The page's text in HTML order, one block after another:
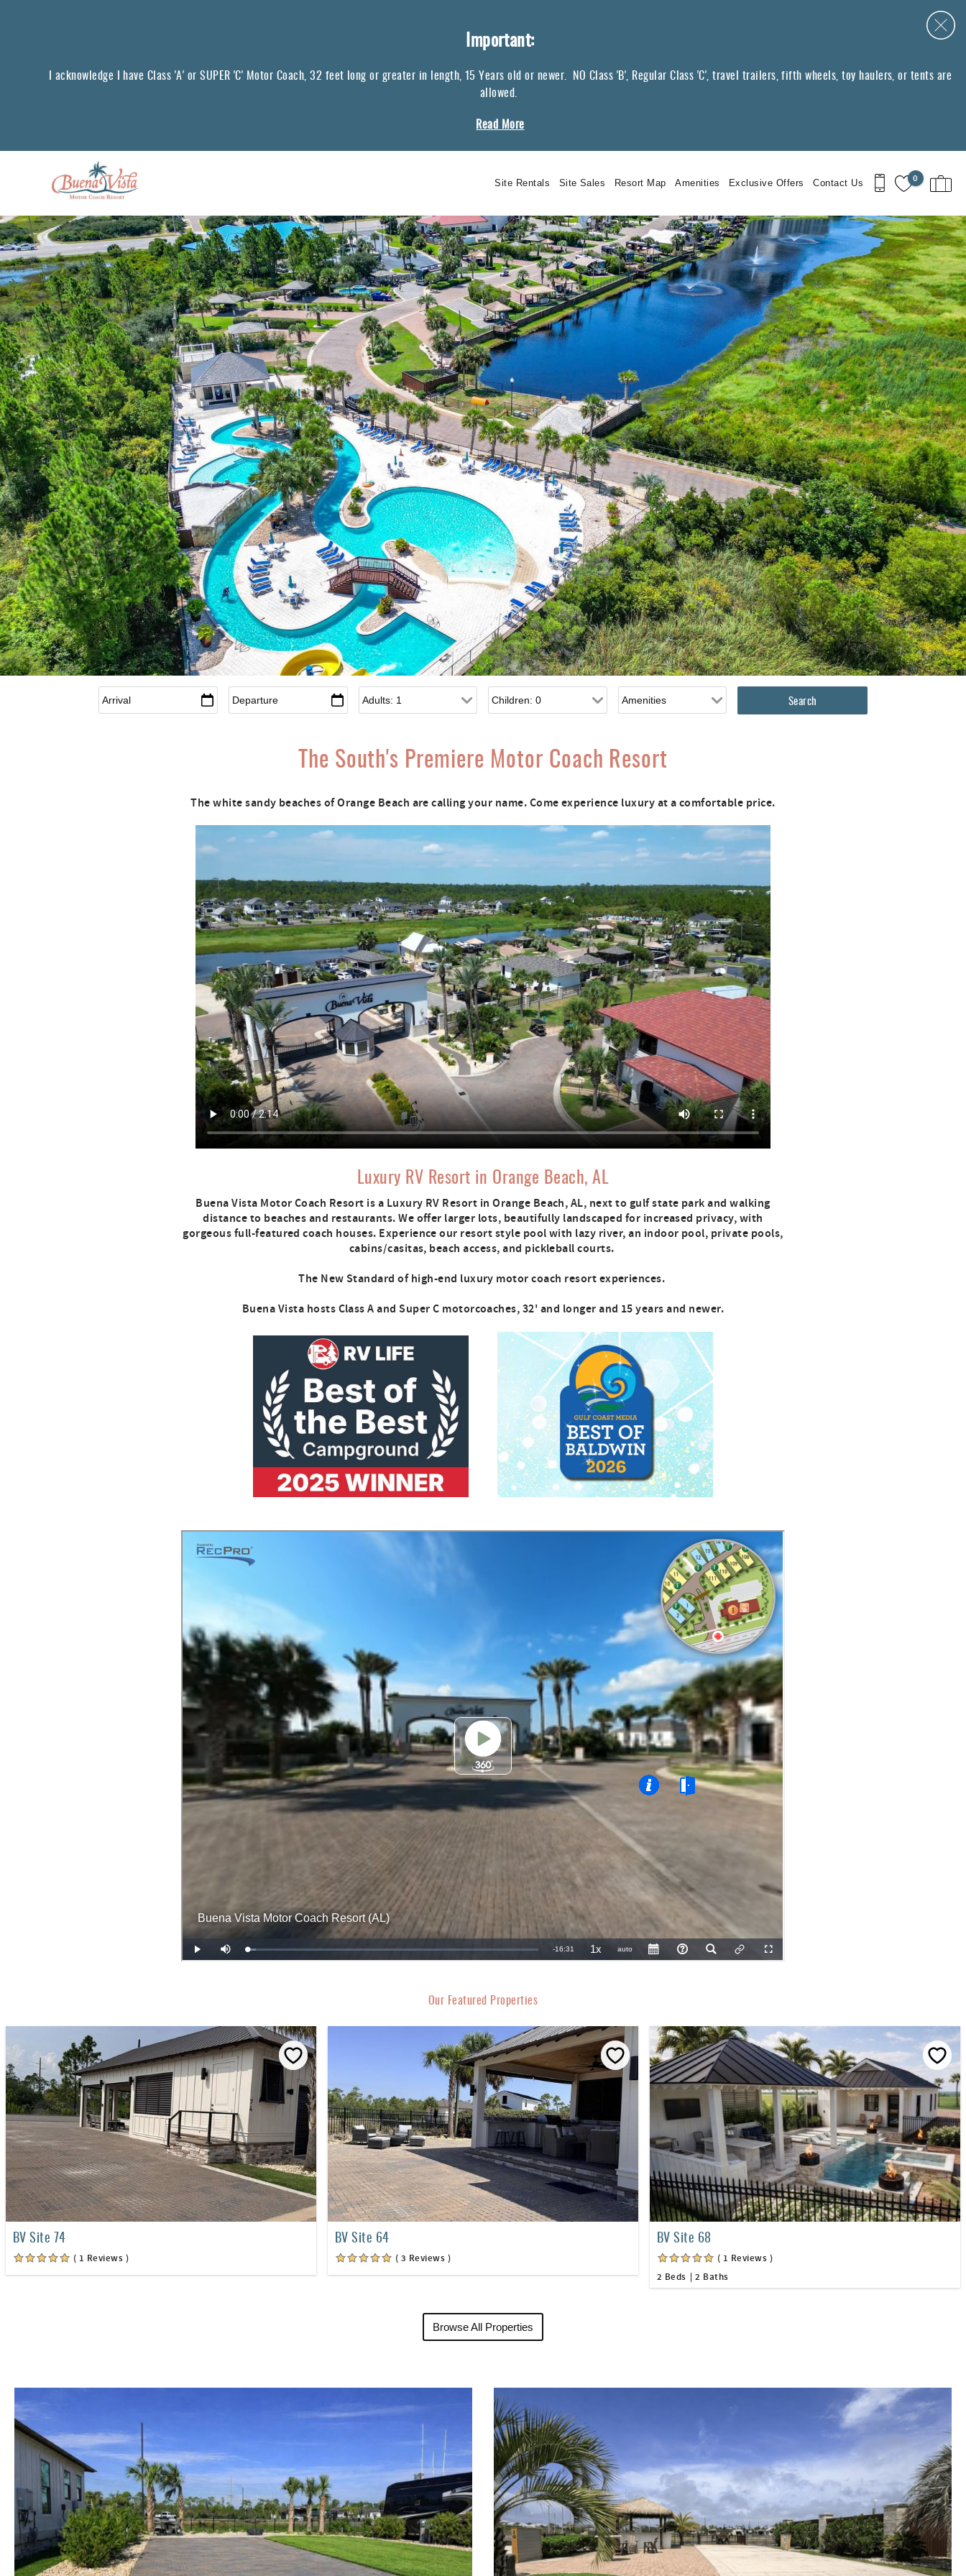
Important:
I acknowledge I have Class 'A' or SUPER 'C' Motor Coach, 32 feet long or greater in length, 15 Years old or newer. NO Class 'B', Regular Class 'C', travel trailers, fifth wheels, toy haulers, or tents are
allowed.
Read More
0
Site Rentals Site Sales Resort Map Amenities Exclusive Offers Contact Us
Arrival Departure Adults Children
The South's Premiere Motor Coach Resort
The white sandy beaches of Orange Beach are calling your name. Come experience luxury at a comfortable price.
Luxury RV Resort in Orange Beach, AL
Buena Vista Motor Coach Resort is a Luxury RV Resort in Orange Beach, AL, next to gulf state park and walking
distance to beaches and restaurants. We offer larger lots, beautifully landscaped for increased privacy, with
gorgeous full-featured coach houses. Experience our resort style pool with lazy river, an indoor pool, private pools,
cabins/casitas, beach access, and pickleball courts.
The New Standard of high-end luxury motor coach resort experiences.
Buena Vista hosts Class A and Super C motorcoaches, 32' and longer and 15 years and newer.
Our Featured Properties
BV Site 74
( 1 Reviews )
BV Site 64
( 3 Reviews )
BV Site 68
( 1 Reviews )
2 Beds
2 Baths
Browse All Properties